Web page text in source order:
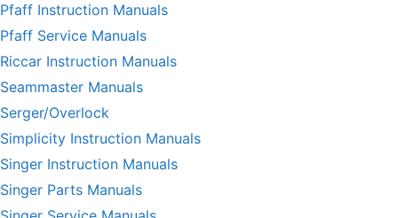
Pfaff Instruction Manuals
Pfaff Service Manuals
Riccar Instruction Manuals
Seammaster Manuals
Serger/Overlock
Simplicity Instruction Manuals
Singer Instruction Manuals
Singer Parts Manuals